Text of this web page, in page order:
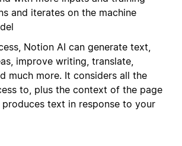
and iterates on the machine
Notion AI can generate text,
improve writing, translate,
much more. It considers all the
to, plus the context of the page
text in response to your